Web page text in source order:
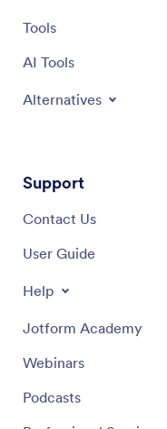
Tools
AI Tools
Alternatives
Support
Contact Us
User Guide
Help
Jotform Academy
Webinars
Podcasts